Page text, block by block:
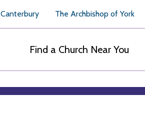
The Archbishop of York
Find a Church Near You